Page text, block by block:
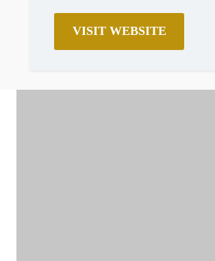
VISIT WEBSITE